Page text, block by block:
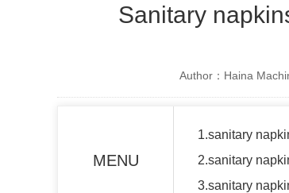
Sanitary
Author：Haina
MENU
1.sanitary
2.sanitary
3.sanitary